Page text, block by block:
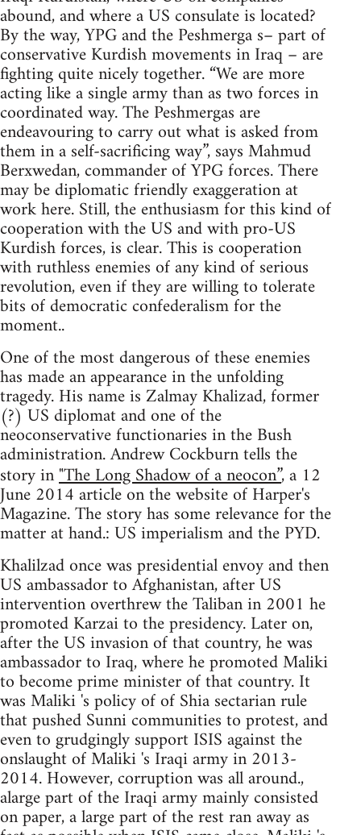
abound, and where a US consulate is located?
By the way, YPG and the Peshmerga s– part of
conservative Kurdish movements in Iraq – are
fighting quite nicely together. “We are more
acting like a single army than as two forces in
coordinated way. The Peshmergas are
endeavouring to carry out what is asked from
them in a self-sacrificing way”, says Mahmud
Berxwedan, commander of YPG forces. There
may be diplomatic friendly exaggeration at
work here. Still, the enthusiasm for this kind of
cooperation with the US and with pro-US
Kurdish forces, is clear. This is cooperation
with ruthless enemies of any kind of serious
revolution, even if they are willing to tolerate
bits of democratic confederalism for the
moment..
One of the most dangerous of these enemies
has made an appearance in the unfolding
tragedy. His name is Zalmay Khalizad, former
(?) US diplomat and one of the
neoconservative functionaries in the Bush
administration. Andrew Cockburn tells the
story in"The Long Shadow of a neocon”, a 12
June 2014 article on the website of Harper's
Magazine. The story has some relevance for the
matter at hand.: US imperialism and the PYD.
Khalilzad once was presidential envoy and then
US ambassador to Afghanistan, after US
intervention overthrew the Taliban in 2001 he
promoted Karzai to the presidency. Later on,
after the US invasion of that country, he was
ambassador to Iraq, where he promoted Maliki
to become prime minister of that country. It
was Maliki 's policy of of Shia sectarian rule
that pushed Sunni communities to protest, and
even to grudgingly support ISIS against the
onslaught of Maliki 's Iraqi army in 2013-
2014. However, corruption was all around.,
alarge part of the Iraqi army mainly consisted
on paper, a large part of the rest ran away as